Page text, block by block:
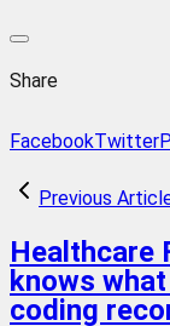
Share
FacebookTwitter
Previous
Healthcare
knows
coding